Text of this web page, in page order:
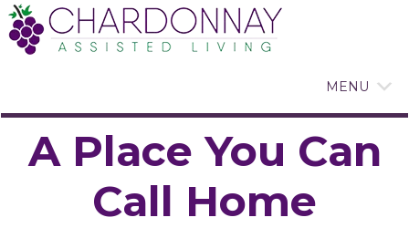
MENU
A Place You Can
Call Home